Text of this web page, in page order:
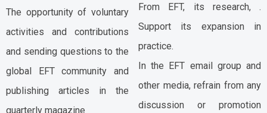
The opportunity of voluntary
activities and contributions
and sending questions to the
global EFT community and
publishing articles in the
quarterly magazine
From EFT, its research, .
Support its expansion in
practice.
In the EFT email group and
other media, refrain from any
discussion or promotion